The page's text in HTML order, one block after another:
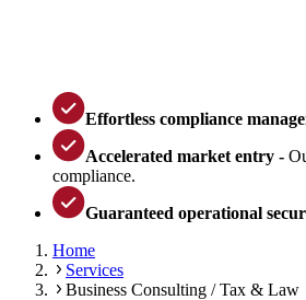
Effortless compliance
Accelerated market entry -
compliance.
Guaranteed operational
Home
Services
Business Consulting / Tax & Law